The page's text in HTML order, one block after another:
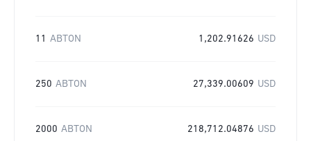
11 ABTON 1,202.91626 USD
250 ABTON 27,339.00609 USD
2000 ABTON 218,712.04876 USD